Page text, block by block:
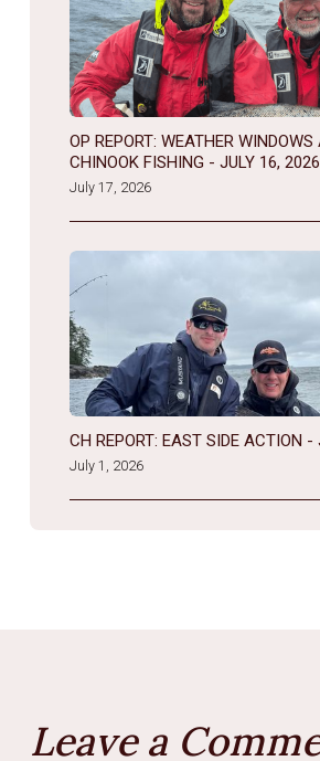
OP REPORT: WEATHER WINDOWS
CHINOOK FISHING - JULY 16, 2026
July 17, 2026
CH REPORT: EAST SIDE ACTION -
July 1, 2026
Leave a